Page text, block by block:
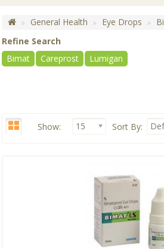
General Health Eye Drops
Refine Search
Bimat
Careprost Lumigan
Show: 15 Sort By: